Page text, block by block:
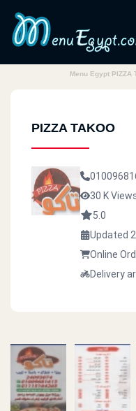
Menu Egypt PIZZA
PIZZA TAKOO
30 K
5.0
Updated
Online
Delivery